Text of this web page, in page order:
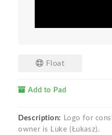
Float
Add to Pad
Description:
Logo for
owner is Luke (Łukasz).